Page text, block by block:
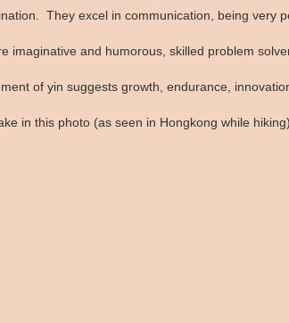
They excel in communication, being very
imaginative and humorous, skilled problem
of yin suggests growth, endurance,
in this photo (as seen in Hongkong while